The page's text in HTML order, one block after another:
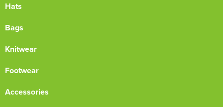
Hats
Bags
Knitwear
Footwear
Accessories